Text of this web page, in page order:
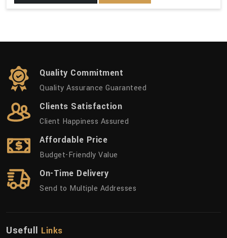
Quality Commitment
Quality Assurance Guaranteed
Clients Satisfaction
Client Happiness Assured
Affordable Price
Budget-Friendly Value
On-Time Delivery
Send to Multiple Addresses
Usefull Links